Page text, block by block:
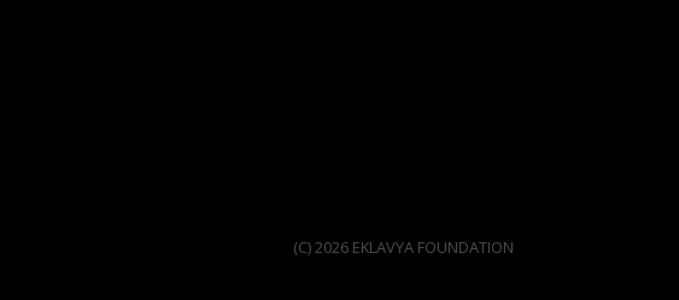
(C) 2026 EKLAVYA FOUNDATION